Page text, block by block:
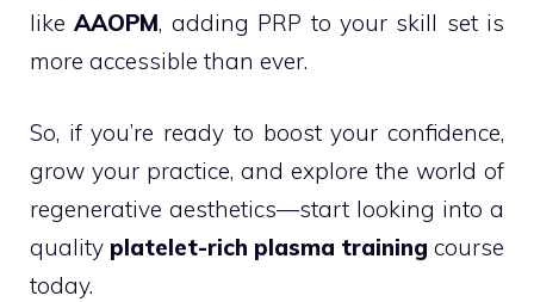
likeAAOPM, adding PRP to your skill set is
more accessible than ever.
So, if you’re ready to boost your confidence,
grow your practice, and explore the world of
regenerative aesthetics—start looking into a
quality platelet-rich plasma training course
today.